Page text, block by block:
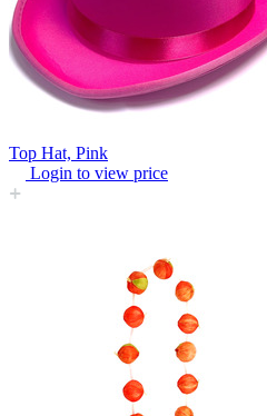
Top Hat, Pink
Login to view price